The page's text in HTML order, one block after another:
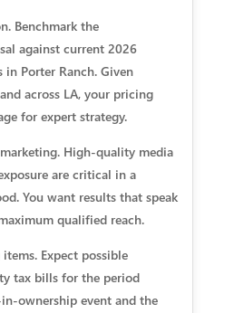
Benchmark the
against current 2026
Porter Ranch. Given
across LA, your pricing
for expert strategy.
High‑quality media
are critical in a
You want results that speak
qualified reach.
Expect possible
tax bills for the period
event and the